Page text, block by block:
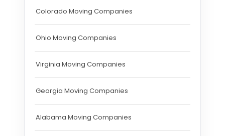
Colorado Moving Companies
Ohio Moving Companies
Virginia Moving Companies
Georgia Moving Companies
Alabama Moving Companies